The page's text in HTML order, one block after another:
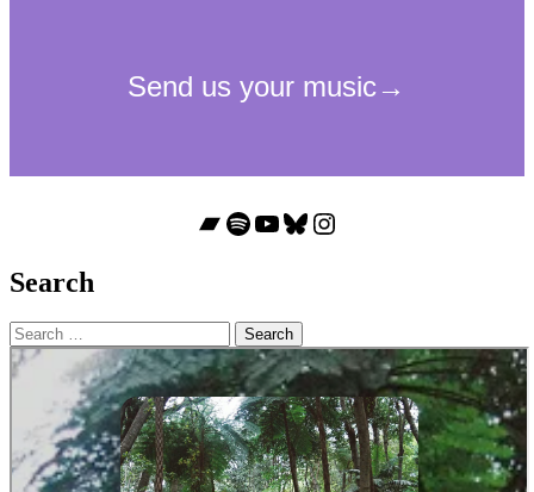
Bandcamp
Spotify
YouTube
Bluesky
Instagram
Search
Search
for: